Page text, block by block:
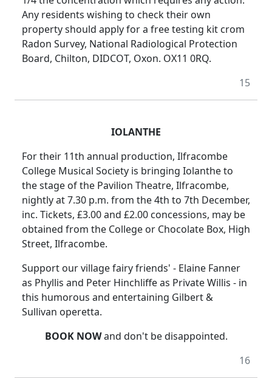
Any residents wishing to check their own
property should apply for a free testing kit crom
Radon Survey, National Radiological Protection
Board, Chilton, DIDCOT, Oxon. OX11 0RQ.
15
IOLANTHE
For their 11th annual production, Ilfracombe
College Musical Society is bringing Iolanthe to
the stage of the Pavilion Theatre, Ilfracombe,
nightly at 7.30 p.m. from the 4th to 7th December,
inc. Tickets, £3.00 and £2.00 concessions, may be
obtained from the College or Chocolate Box, High
Street, Ilfracombe.
Support our village fairy friends' - Elaine Fanner
as Phyllis and Peter Hinchliffe as Private Willis - in
this humorous and entertaining Gilbert &
Sullivan operetta.
BOOK NOWand don't be disappointed.
16